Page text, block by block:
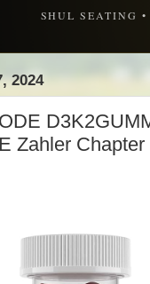
SHUL SEATING
2024
Zahler